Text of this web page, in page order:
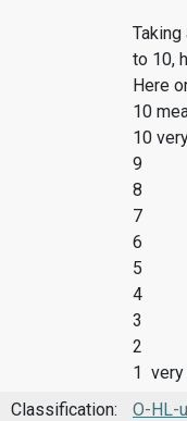
to 10,
Here
10
10
9
8
7
6
5
4
3
2
1 very
Classification:
O-HL-